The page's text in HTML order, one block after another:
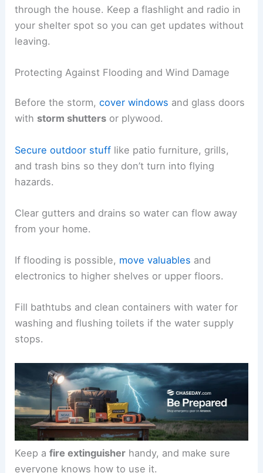
through the house. Keep a flashlight and radio in
your shelter spot so you can get updates without
leaving.
Protecting Against Flooding and Wind Damage
Before the storm,cover windows and glass doors
with storm shutters or plywood.
Secure outdoor stuff like patio furniture, grills,
and trash bins so they don’t turn into flying
hazards.
Clear gutters and drains so water can flow away
from your home.
If flooding is possible, move valuables and
electronics to higher shelves or upper floors.
Fill bathtubs and clean containers with water for
washing and flushing toilets if the water supply
stops.
Keep afire extinguisher handy, and make sure
everyone knows how to use it.